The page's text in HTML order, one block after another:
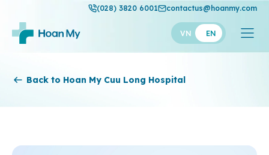
(028) 3820 6001 contactus@hoanmy.com
VN EN
Thuan My
Back to Hoan My Cuu Long Hospital